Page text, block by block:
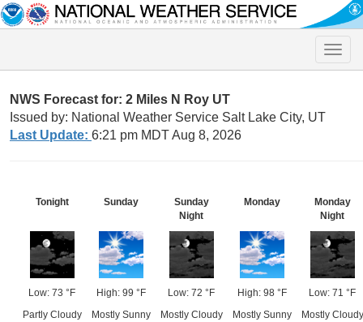
Toggle
NWS Forecast for: 2 Miles N Roy UT
Issued by: National Weather Service Salt Lake City, UT
Last Update: 6:21 pm MDT Aug 8, 2026
Tonight
Low: 73 °F
Partly Cloudy
Sunday
High: 99 °F
Mostly Sunny
Sunday
Night
Low: 72 °F
Mostly Cloudy
Monday
High: 98 °F
Mostly Sunny
Monday
Night
Low: 71 °F
Mostly Cloudy